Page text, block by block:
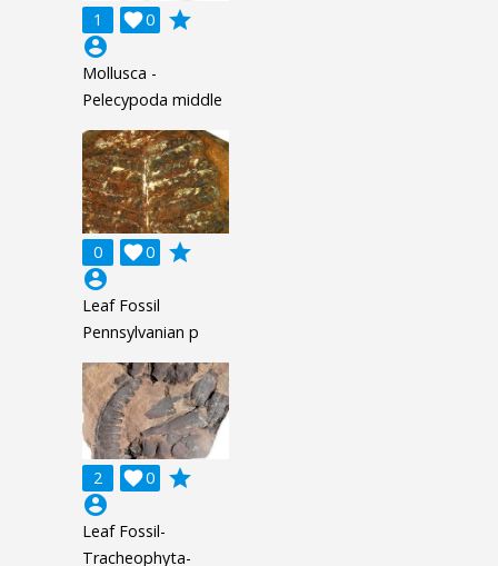
1 0

grade
account_circle
Mollusca -
Pelecypoda middle
0 0

grade
account_circle
Leaf Fossil
Pennsylvanian p
2 0

grade
account_circle
Leaf Fossil-
Tracheophyta-